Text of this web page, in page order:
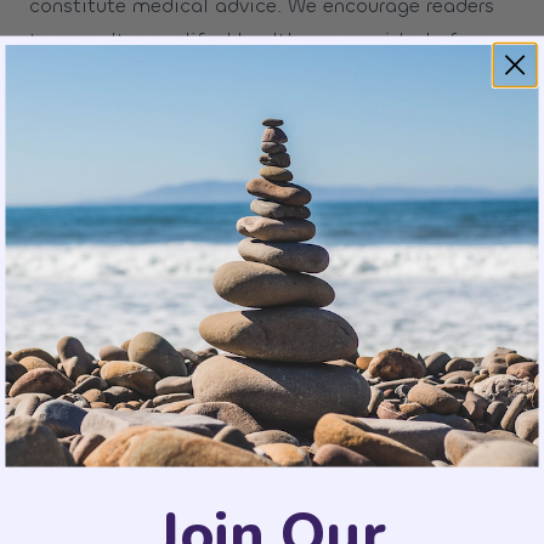
to consult a qualified healthcare provider before
We follow a rigorous editorial review process for
health-related articles. If we become aware of an
error or outdated information, we will correct or
update the article as quickly as possible.
Our Writers and Contributors
Content on The Wellness Review is written by a
team of editors and contributors with backgrounds